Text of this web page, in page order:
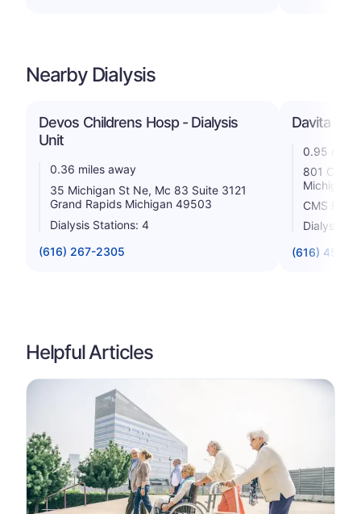
Nearby Dialysis
Devos Childrens Hosp - Dialysis
Unit
0.36 miles away
35 Michigan St Ne, Mc 83 Suite 3121
Grand Rapids Michigan 49503
Dialysis Stations: 4
(616) 267-2305
Davita -
0.95 miles
801
Michigan
CMS
Dialysis
(616) 458-
Helpful Articles